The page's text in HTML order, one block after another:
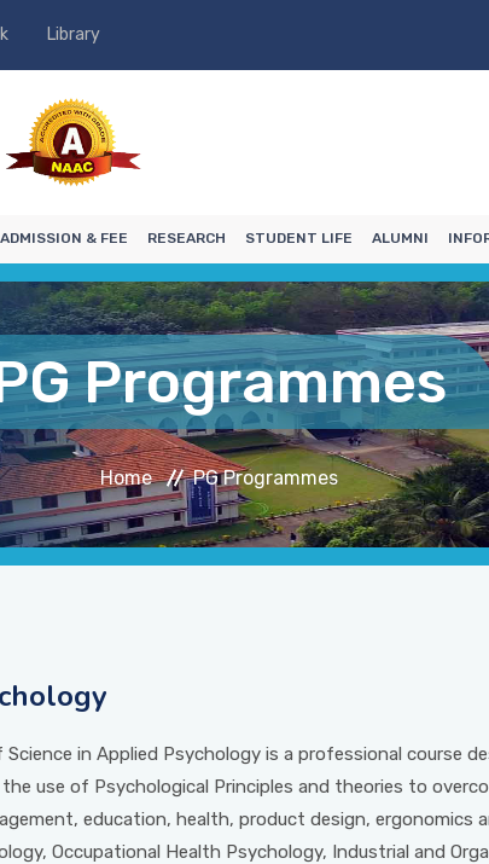
Library
ADMISSION & FEE RESEARCH STUDENT LIFE ALUMNI
Programmes
Home PG Programmes
Science in Applied Psychology is a professional course
use of Psychological Principles and theories to
education, health, product design, ergonomics
Occupational Health Psychology, Industrial and